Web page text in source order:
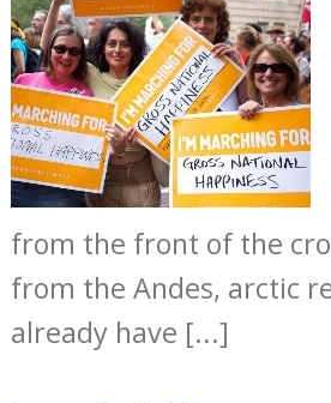
from the front of the
from the Andes, arctic
already have [...]